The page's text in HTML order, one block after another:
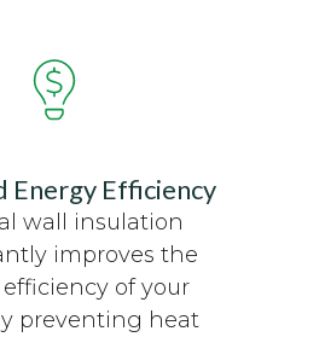
Energy Efficiency
wall insulation
improves the
of your
preventing heat